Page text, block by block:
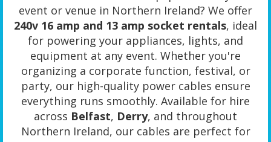
event or venue in Northern Ireland? We offer
240v 16 amp and 13 amp socket rentals, ideal
for powering your appliances, lights, and
equipment at any event. Whether you're
organizing a corporate function, festival, or
party, our high-quality power cables ensure
everything runs smoothly. Available for hire
across Belfast, Derry, and throughout
Northern Ireland, our cables are perfect for